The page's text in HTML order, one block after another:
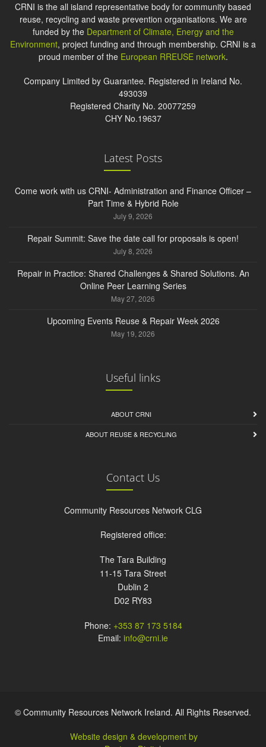
CRNI is the all island representative body for community based
reuse, recycling and waste prevention organisations. We are
funded by the Department of Climate, Energy and the
Environment, project funding and through membership. CRNI is a
proud member of the European RREUSE network.
Company Limited by Guarantee. Registered in Ireland No.
493039
Registered Charity No. 20077259
CHY No.19637
Latest Posts
Come work with us CRNI- Administration and Finance Officer –
Part Time & Hybrid Role
July 9, 2026
Repair Summit: Save the date call for proposals is open!
July 8, 2026
Repair in Practice: Shared Challenges & Shared Solutions. An
Online Peer Learning Series
May 27, 2026
Upcoming Events Reuse & Repair Week 2026
May 19, 2026
Useful links
ABOUT CRNI
ABOUT REUSE & RECYCLING
Contact Us
Community Resources Network CLG
Registered office:
The Tara Building
11-15 Tara Street
Dublin 2
D02 RY83
Phone: +353 87 173 5184
Email: info@crni.ie
© Community Resources Network Ireland. All Rights Reserved.
Website design & development by